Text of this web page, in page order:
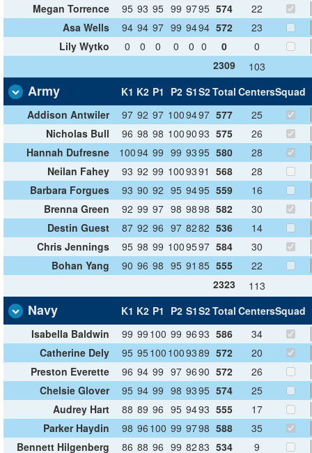
Megan Torrence
95 93 95 99 9795 574
22
Asa Wells
94 94 97 99 9494 572
23
Lily Wytko
0 0 0 0 0 0 0
0
2309
103
Army K1 K2 P1 P2 S1S2Total CentersSquad
Addison Antwiler
97 92 97 1009497 577
25
Nicholas Bull
96 98 98 1009093 575
26
Hannah Dufresne
10094 99 99 9395 580
28
Neilan Fahey
93 92 99 1009391 568
28
Barbara Forgues
93 90 92 95 9495 559
16
Brenna Green
92 99 97 98 9898 582
30
Destin Guest
87 92 96 97 8282 536
14
Chris Jennings
95 98 99 1009597 584
30
Bohan Yang
90 96 98 95 91 85 555
22
2323
113
Navy K1 K2 P1 P2 S1S2Total CentersSquad
Isabella Baldwin
99 99 100 99 9693 586
34
Catherine Dely
95 95100 1009389 572
20
Preston Everette
96 94 99 97 9690 572
26
Chelsie Glover
95 94 99 98 9395 574
25
Audrey Hart
88 89 96 95 9493 555
17
Parker Haydin
98 96 100 99 9798 588
35
Bennett Hilgenberg
86 88 96 99 8283 534 9